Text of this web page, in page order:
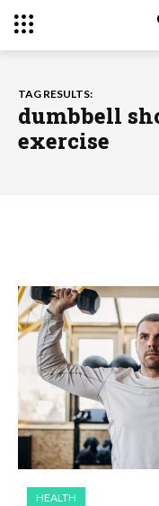
TAG RESULTS:
dumbbell
exercise
HEALTH